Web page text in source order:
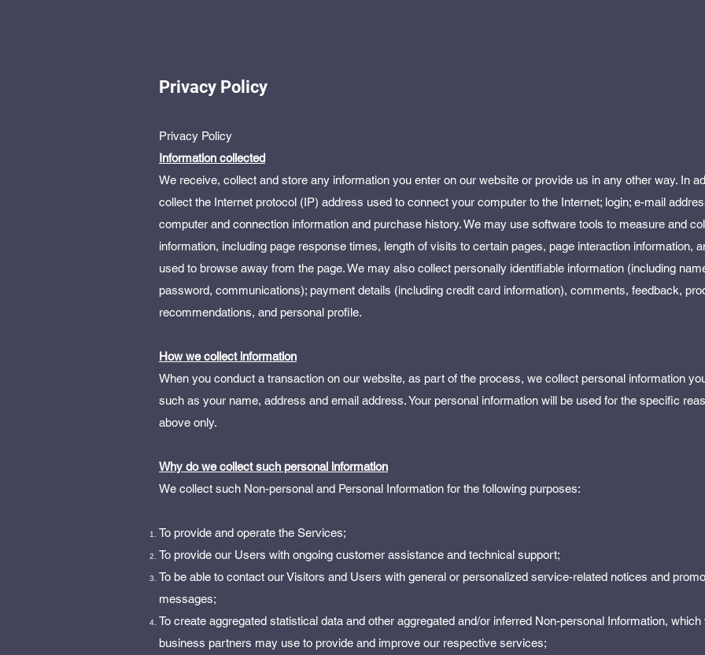
Privacy Policy
Privacy Policy
Information collected
We receive, collect and store any information you enter on our website or provide us in any other way. In
collect the Internet protocol (IP) address used to connect your computer to the Internet; login; e-mail
computer and connection information and purchase history. We may use software tools to measure and
information, including page response times, length of visits to certain pages, page interaction information,
used to browse away from the page. We may also collect personally identifiable information (including
password, communications); payment details (including credit card information), comments, feedback,
recommendations, and personal profile.
How we collect information
When you conduct a transaction on our website, as part of the process, we collect personal information
such as your name, address and email address. Your personal information will be used for the specific
above only.
Why do we collect such personal information
We collect such Non-personal and Personal Information for the following purposes:
To provide and operate the Services;
To provide our Users with ongoing customer assistance and technical support;
To be able to contact our Visitors and Users with general or personalized service-related notices and
messages;
To create aggregated statistical data and other aggregated and/or inferred Non-personal Information, which
business partners may use to provide and improve our respective services;